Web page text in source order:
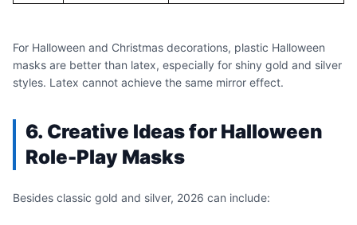
For Halloween and Christmas decorations, plastic Halloween
masks are better than latex, especially for shiny gold and silver
styles. Latex cannot achieve the same mirror effect.
6. Creative Ideas for Halloween
Role-Play Masks
Besides classic gold and silver, 2026 can include: